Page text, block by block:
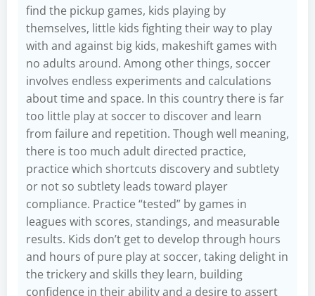
find the pickup games, kids playing by
themselves, little kids fighting their way to play
with and against big kids, makeshift games with
no adults around. Among other things, soccer
involves endless experiments and calculations
about time and space. In this country there is far
too little play at soccer to discover and learn
from failure and repetition. Though well meaning,
there is too much adult directed practice,
practice which shortcuts discovery and subtlety
or not so subtlety leads toward player
compliance. Practice “tested” by games in
leagues with scores, standings, and measurable
results. Kids don’t get to develop through hours
and hours of pure play at soccer, taking delight in
the trickery and skills they learn, building
confidence in their ability and a desire to assert